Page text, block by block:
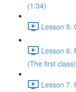
(1:34)
Lesson 5.
Lesson 6.
(The first
Lesson 7.